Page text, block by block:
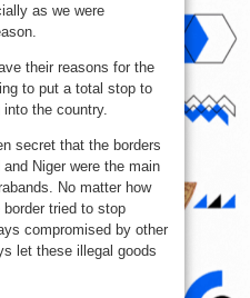
as we were
their reasons for the
to put a total stop to
the country.
secret that the borders
Niger were the main
No matter how
tried to stop
compromised by other
let these illegal goods